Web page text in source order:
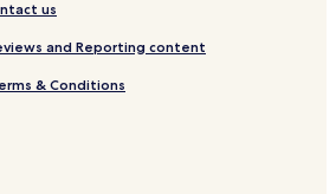
us
and Reporting content
& Conditions